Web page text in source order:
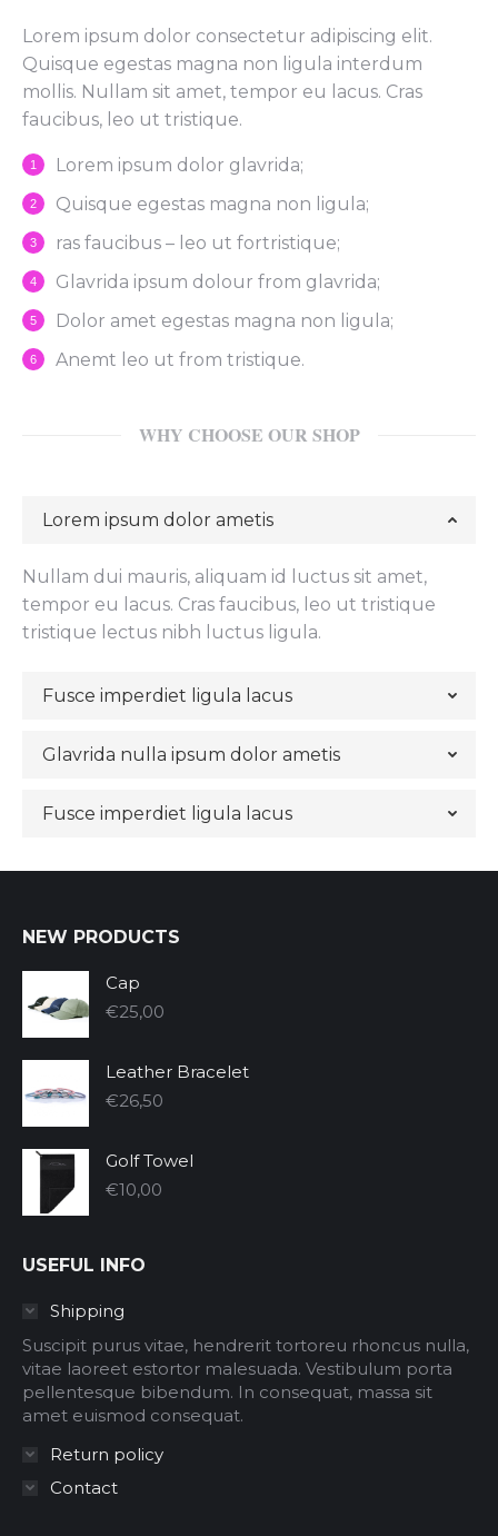
Lorem ipsum dolor consectetur adipiscing elit.
Quisque egestas magna non ligula interdum
mollis. Nullam sit amet, tempor eu lacus. Cras
faucibus, leo ut tristique.
Lorem ipsum dolor glavrida;
Quisque egestas magna non ligula;
ras faucibus – leo ut fortristique;
Glavrida ipsum dolour from glavrida;
Dolor amet egestas magna non ligula;
Anemt leo ut from tristique.
WHY CHOOSE OUR SHOP
Lorem ipsum dolor ametis
Nullam dui mauris, aliquam id luctus sit amet,
tempor eu lacus. Cras faucibus, leo ut tristique
tristique lectus nibh luctus ligula.
Fusce imperdiet ligula lacus
Glavrida nulla ipsum dolor ametis
Fusce imperdiet ligula lacus
NEW PRODUCTS
Cap
€25,00
Leather Bracelet
€26,50
Golf Towel
€10,00
USEFUL INFO
Shipping
Suscipit purus vitae, hendrerit tortoreu rhoncus nulla,
vitae laoreet estortor malesuada. Vestibulum porta
pellentesque bibendum. In consequat, massa sit
amet euismod consequat.
Return policy
Contact